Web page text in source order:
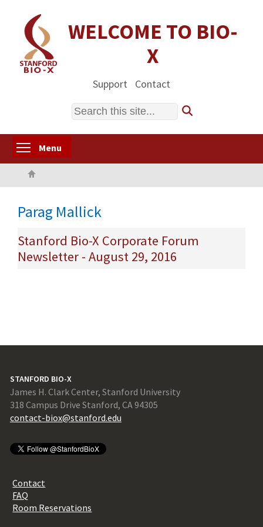
content
WELCOME TO BIO-
X
Support Contact
Search
Menu
Parag Mallick
Stanford Bio-X Corporate Forum
Newsletter - August 29, 2016
STANFORD BIO-X
James H. Clark Center, Stanford University
318 Campus Drive Stanford, CA 94305
contact-biox@stanford.edu
Contact
FAQ
Room Reservations